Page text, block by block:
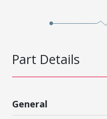
Part Details
General